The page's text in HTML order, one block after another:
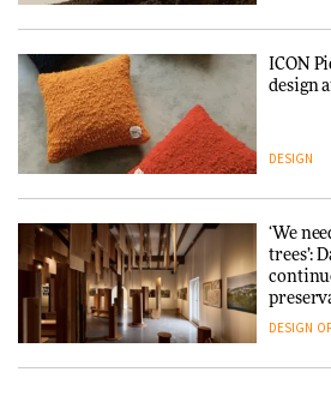
ICON
design
DESIGN
‘We
trees’:
people
DESIGN